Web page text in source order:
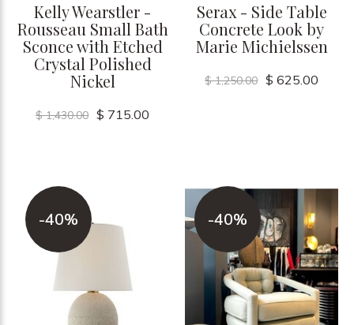
Kelly Wearstler -
Rousseau Small Bath
Sconce with Etched
Crystal Polished
Nickel
$ 1,430.00 $ 715.00
Serax - Side Table
Concrete Look by
Marie Michielssen
$ 1,250.00 $ 625.00
-40% -40%